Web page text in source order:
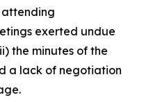
attending
exerted undue
the minutes of the
a lack of negotiation